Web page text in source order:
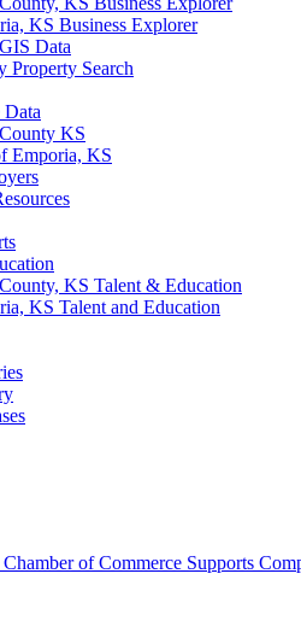
KS Business Explorer
Data
Property Search
KS
Emporia, KS
KS Talent & Education
KS Talent and Education
of Commerce Supports